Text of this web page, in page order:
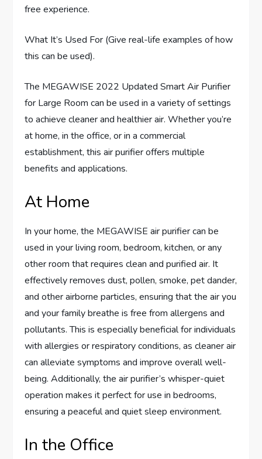
free experience.
What It’s Used For (Give real-life examples of how
this can be used).
The MEGAWISE 2022 Updated Smart Air Purifier
for Large Room can be used in a variety of settings
to achieve cleaner and healthier air. Whether you’re
at home, in the office, or in a commercial
establishment, this air purifier offers multiple
benefits and applications.
At Home
In your home, the MEGAWISE air purifier can be
used in your living room, bedroom, kitchen, or any
other room that requires clean and purified air. It
effectively removes dust, pollen, smoke, pet dander,
and other airborne particles, ensuring that the air you
and your family breathe is free from allergens and
pollutants. This is especially beneficial for individuals
with allergies or respiratory conditions, as cleaner air
can alleviate symptoms and improve overall well-
being. Additionally, the air purifier’s whisper-quiet
operation makes it perfect for use in bedrooms,
ensuring a peaceful and quiet sleep environment.
In the Office